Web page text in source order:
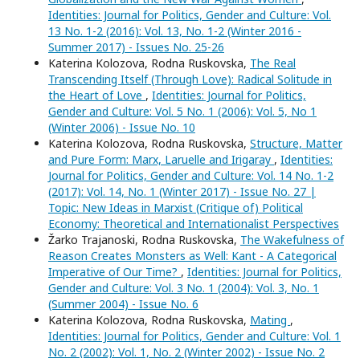
Identities: Journal for Politics, Gender and Culture: Vol.
13 No. 1-2 (2016): Vol. 13, No. 1-2 (Winter 2016 -
Summer 2017) - Issues No. 25-26
Katerina Kolozova, Rodna Ruskovska, The Real
Transcending Itself (Through Love): Radical Solitude in
the Heart of Love , Identities: Journal for Politics,
Gender and Culture: Vol. 5 No. 1 (2006): Vol. 5, No 1
(Winter 2006) - Issue No. 10
Katerina Kolozova, Rodna Ruskovska, Structure, Matter
and Pure Form: Marx, Laruelle and Irigaray , Identities:
Journal for Politics, Gender and Culture: Vol. 14 No. 1-2
(2017): Vol. 14, No. 1 (Winter 2017) - Issue No. 27 |
Topic: New Ideas in Marxist (Critique of) Political
Economy: Theoretical and Internationalist Perspectives
Žarko Trajanoski, Rodna Ruskovska, The Wakefulness of
Reason Creates Monsters as Well: Kant - A Categorical
Imperative of Our Time? , Identities: Journal for Politics,
Gender and Culture: Vol. 3 No. 1 (2004): Vol. 3, No. 1
(Summer 2004) - Issue No. 6
Katerina Kolozova, Rodna Ruskovska, Mating ,
Identities: Journal for Politics, Gender and Culture: Vol. 1
No. 2 (2002): Vol. 1, No. 2 (Winter 2002) - Issue No. 2